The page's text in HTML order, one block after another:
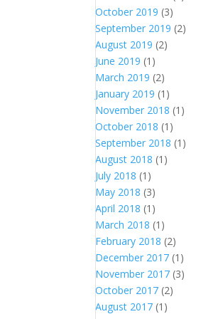
October 2019 (3)
September 2019 (2)
August 2019 (2)
June 2019 (1)
March 2019 (2)
January 2019 (1)
November 2018 (1)
October 2018 (1)
September 2018 (1)
August 2018 (1)
July 2018 (1)
May 2018 (3)
April 2018 (1)
March 2018 (1)
February 2018 (2)
December 2017 (1)
November 2017 (3)
October 2017 (2)
August 2017 (1)